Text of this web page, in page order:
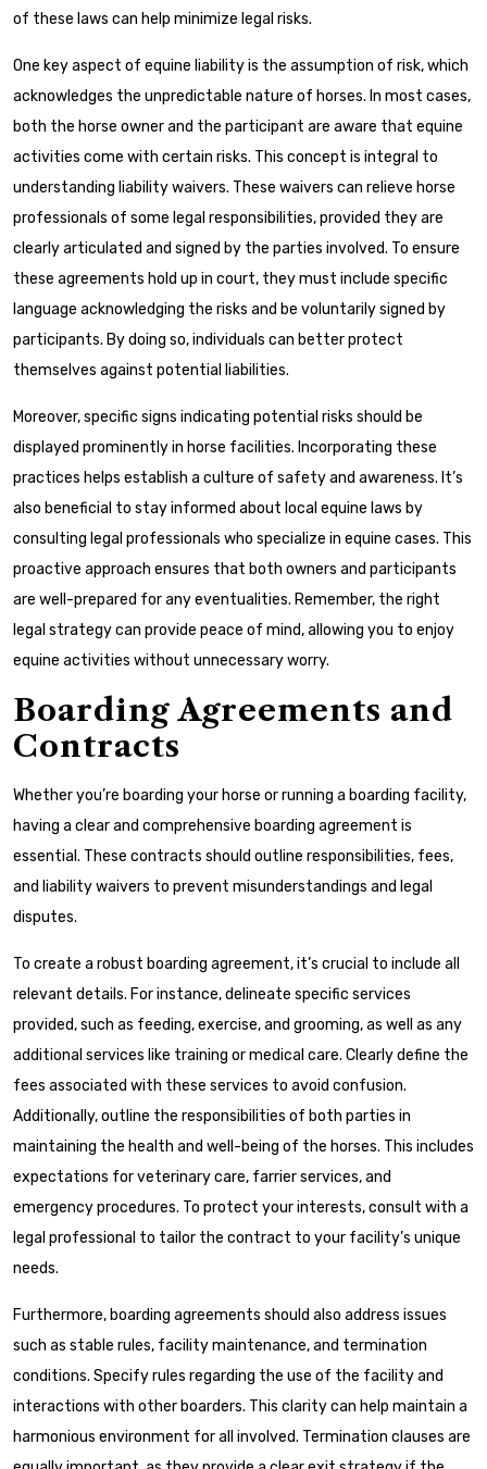
of these laws can help minimize legal risks.
One key aspect of equine liability is the assumption of risk, which
acknowledges the unpredictable nature of horses. In most cases,
both the horse owner and the participant are aware that equine
activities come with certain risks. This concept is integral to
understanding liability waivers. These waivers can relieve horse
professionals of some legal responsibilities, provided they are
clearly articulated and signed by the parties involved. To ensure
these agreements hold up in court, they must include specific
language acknowledging the risks and be voluntarily signed by
participants. By doing so, individuals can better protect
themselves against potential liabilities.
Moreover, specific signs indicating potential risks should be
displayed prominently in horse facilities. Incorporating these
practices helps establish a culture of safety and awareness. It’s
also beneficial to stay informed about local equine laws by
consulting legal professionals who specialize in equine cases. This
proactive approach ensures that both owners and participants
are well-prepared for any eventualities. Remember, the right
legal strategy can provide peace of mind, allowing you to enjoy
equine activities without unnecessary worry.
Boarding Agreements and
Contracts
Whether you’re boarding your horse or running a boarding facility,
having a clear and comprehensive boarding agreement is
essential. These contracts should outline responsibilities, fees,
and liability waivers to prevent misunderstandings and legal
disputes.
To create a robust boarding agreement, it’s crucial to include all
relevant details. For instance, delineate specific services
provided, such as feeding, exercise, and grooming, as well as any
additional services like training or medical care. Clearly define the
fees associated with these services to avoid confusion.
Additionally, outline the responsibilities of both parties in
maintaining the health and well-being of the horses. This includes
expectations for veterinary care, farrier services, and
emergency procedures. To protect your interests, consult with a
legal professional to tailor the contract to your facility’s unique
needs.
Furthermore, boarding agreements should also address issues
such as stable rules, facility maintenance, and termination
conditions. Specify rules regarding the use of the facility and
interactions with other boarders. This clarity can help maintain a
harmonious environment for all involved. Termination clauses are